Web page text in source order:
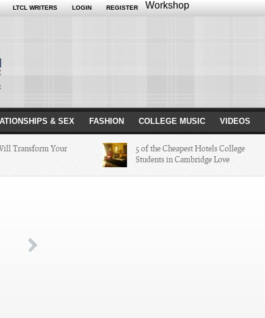
LTCL WRITERS LOGIN REGISTER Workshop
& SEX FASHION COLLEGE MUSIC VIDEOS
Transform Your
5 of the Cheapest Hotels College
Students in Cambridge Love
Paid NFL Players of 2014